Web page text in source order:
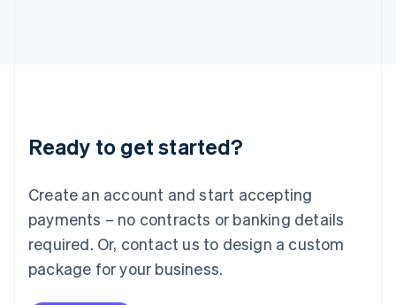
Ready to get started?
Create an account and start accepting
payments – no contracts or banking details
required. Or, contact us to design a custom
package for your business.
Luxembourg
Français DeutschEnglish
简体中文English
English简体中文
Malta
English
Mexico